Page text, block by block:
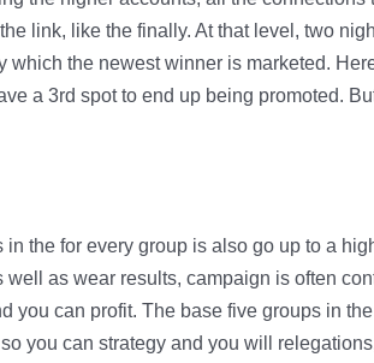
link, like the finally. At that level, two
the newest winner is marketed.
a 3rd spot to end up being promoted.
the for every group is also go up to a
as wear results, campaign is often
can profit. The base five groups in
you can strategy and you will